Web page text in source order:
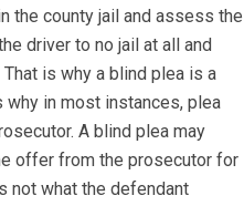
the county jail and assess the
driver to no jail at all and
is why a blind plea is a
in most instances, plea
A blind plea may
offer from the prosecutor for
not what the defendant